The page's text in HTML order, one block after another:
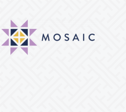
main
content
primary
sidebar
footer